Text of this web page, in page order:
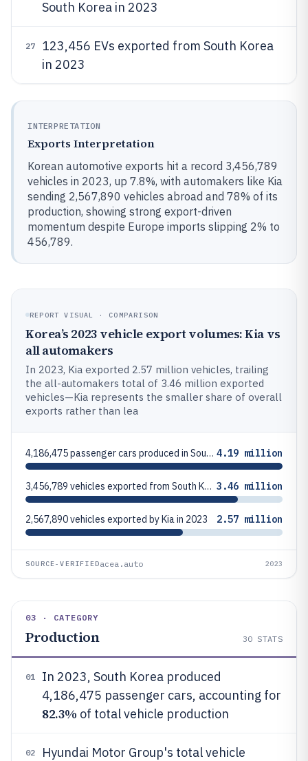
South Korea in 2023
27
123,456 EVs exported from South Korea
in 2023
INTERPRETATION
Exports Interpretation
Korean automotive exports hit a record 3,456,789
vehicles in 2023, up 7.8%, with automakers like Kia
sending 2,567,890 vehicles abroad and 78% of its
production, showing strong export-driven
momentum despite Europe imports slipping 2% to
456,789.
REPORT VISUAL · COMPARISON
Korea’s 2023 vehicle export volumes: Kia vs
all automakers
In 2023, Kia exported 2.57 million vehicles, trailing
the all-automakers total of 3.46 million exported
vehicles—Kia represents the smaller share of overall
exports rather than lea
4,186,475 passenger cars produced in South Korea in 2023 4.19 million
3,456,789 vehicles exported from South Korea in 2023 3.46 million
2,567,890 vehicles exported by Kia in 2023 2.57 million
SOURCE-VERIFIEDacea.auto 2023
03 · CATEGORY
Production 30 STATS
01
In 2023, South Korea produced
4,186,475 passenger cars, accounting for
82.3% of total vehicle production
02
Hyundai Motor Group's total vehicle